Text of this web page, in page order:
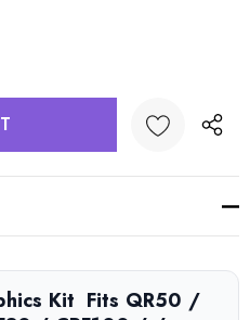
QUANTITY:
Kit  Fits QR50 /